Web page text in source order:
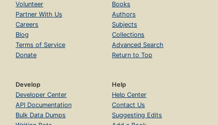
Volunteer
Partner With Us
Careers
Blog
Terms of Service
Donate
Books
Authors
Subjects
Collections
Advanced Search
Return to Top
Develop
Developer Center
API Documentation
Bulk Data Dumps
Help
Help Center
Contact Us
Suggesting Edits